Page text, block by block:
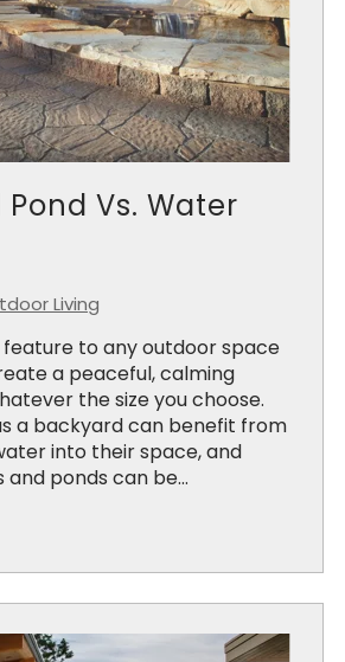
Vs. Water
Living
to any outdoor space
a peaceful, calming
the size you choose.
a backyard can benefit from
into their space, and
ponds can be...